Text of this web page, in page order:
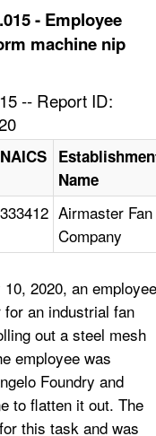
- Employee
machine nip
-- Report ID:
NAICS
Name
333412 Airmaster Fan
Company
2020, an employee
an industrial fan
out a steel mesh
employee was
Foundry and
to flatten it out. The
this task and was